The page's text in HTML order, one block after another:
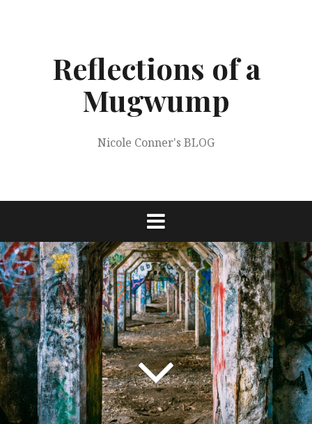
Reflections of a
Mugwump
Nicole Conner's BLOG